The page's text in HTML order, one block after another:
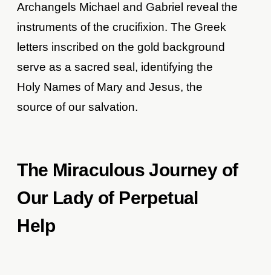
Archangels Michael and Gabriel reveal the
instruments of the crucifixion. The Greek
letters inscribed on the gold background
serve as a sacred seal, identifying the
Holy Names of Mary and Jesus, the
source of our salvation.
The Miraculous Journey of
Our Lady of Perpetual
Help